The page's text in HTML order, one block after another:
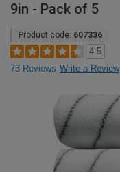
9in - Pack of 5
Product code: 607336
4.5
73 Reviews Write a Review